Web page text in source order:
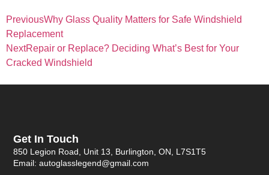
PreviousWhy Glass Quality Matters for Safe Windshield
Replacement
NextRepair or Replace? Deciding What’s Best for Your
Cracked Windshield
Get In Touch
850 Legion Road, Unit 13, Burlington, ON, L7S1T5
Email: autoglasslegend@gmail.com